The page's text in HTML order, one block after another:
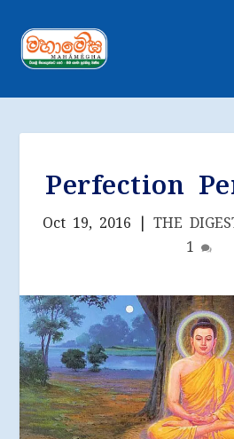
Perfection
Oct 19, 2016 THE
1